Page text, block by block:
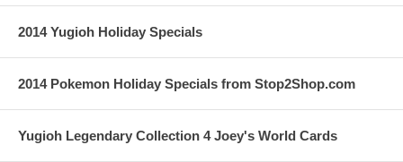
2014 Yugioh Holiday Specials
2014 Pokemon Holiday Specials from Stop2Shop.com
Yugioh Legendary Collection 4 Joey's World Cards